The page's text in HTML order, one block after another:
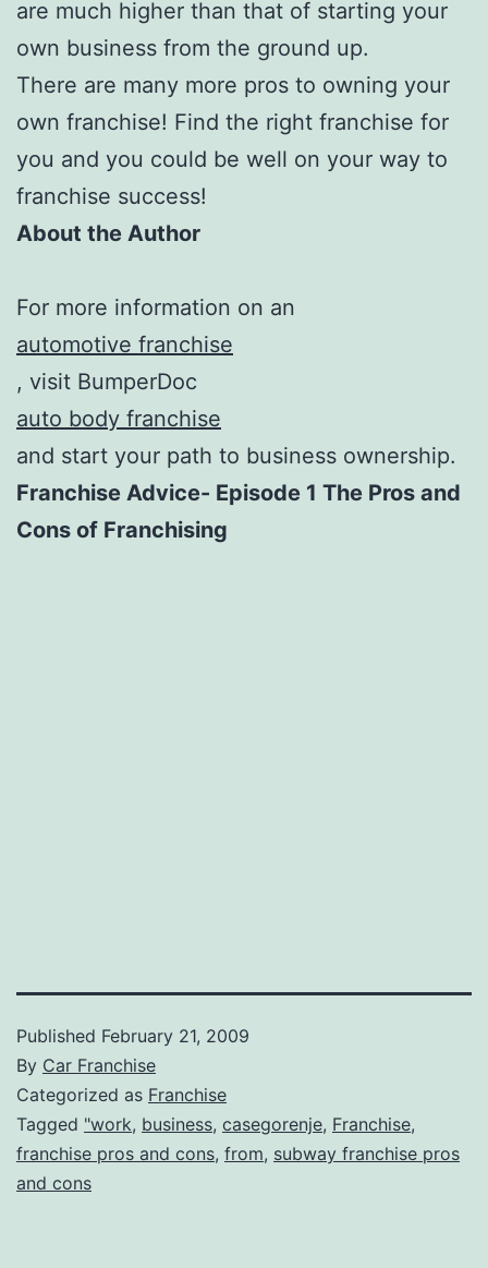
are much higher than that of starting your
own business from the ground up.
There are many more pros to owning your
own franchise! Find the right franchise for
you and you could be well on your way to
franchise success!
About the Author
For more information on an
automotive franchise
, visit BumperDoc
auto body franchise
and start your path to business ownership.
Franchise Advice- Episode 1 The Pros and
Cons of Franchising
Published February 21, 2009
By Car Franchise
Categorized as Franchise
Tagged "work, business, casegorenje, Franchise,
franchise pros and cons, from, subway franchise pros
and cons